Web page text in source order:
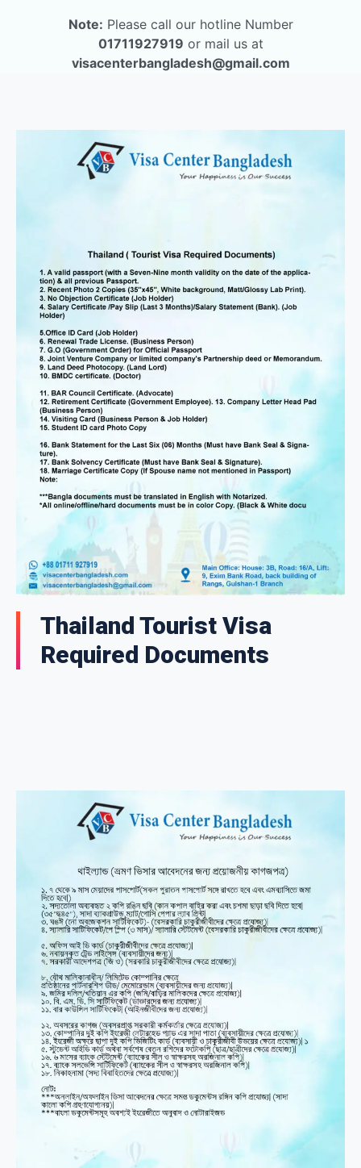
Note: Please call our hotline Number
01711927919 or mail us at
visacenterbangladesh@gmail.com
Thailand Tourist Visa
Required Documents